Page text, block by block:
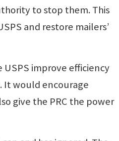
to stop them. This
and restore mailers’
improve efficiency
It would encourage
give the PRC the power